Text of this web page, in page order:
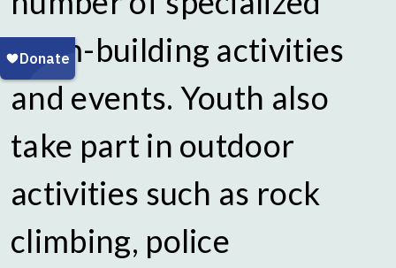
team-building activities
and events. Youth also
take part in outdoor
activities such as rock
climbing, police